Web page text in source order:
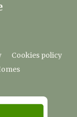
Cookies policy